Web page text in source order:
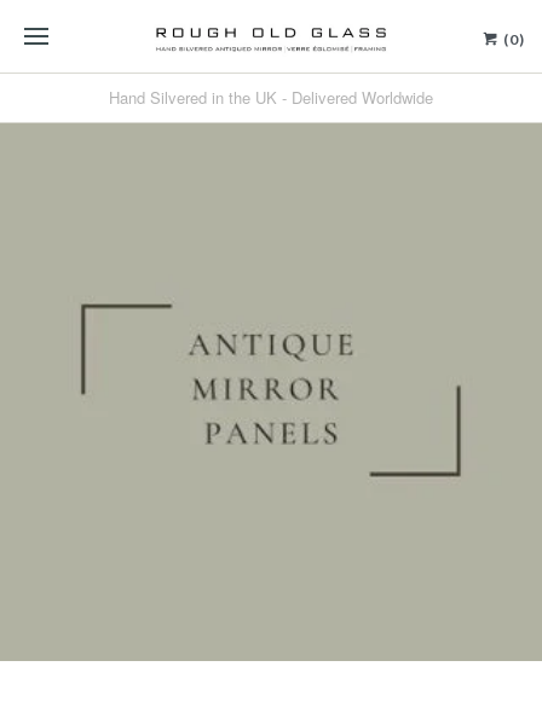
(0)
Hand Silvered in the UK - Delivered Worldwide